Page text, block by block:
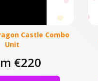
Castle Combo
Unit
€220